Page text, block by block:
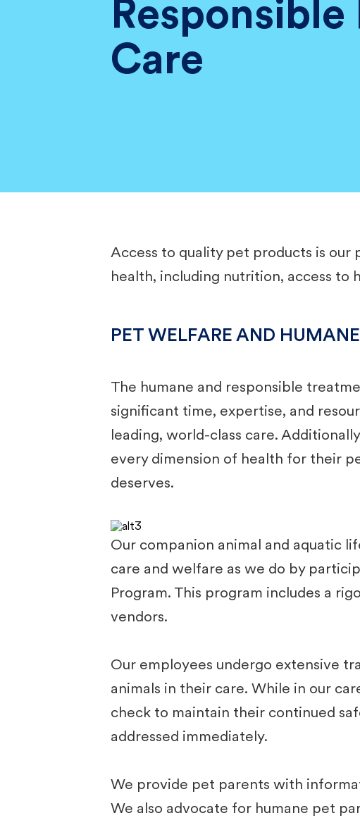
Responsible
Care
Access to quality pet products is our
health, including nutrition, access
PET WELFARE AND
The humane and responsible
significant time, expertise, and
leading, world-class care.
every dimension of health for their
deserves.
Our companion animal and aquatic
care and welfare as we do by
Program. This program includes a
vendors. ​
Our employees undergo extensive
animals in their care. While in our
check to maintain their continued
addressed immediately. ​
We provide pet parents with
We also advocate for humane pet